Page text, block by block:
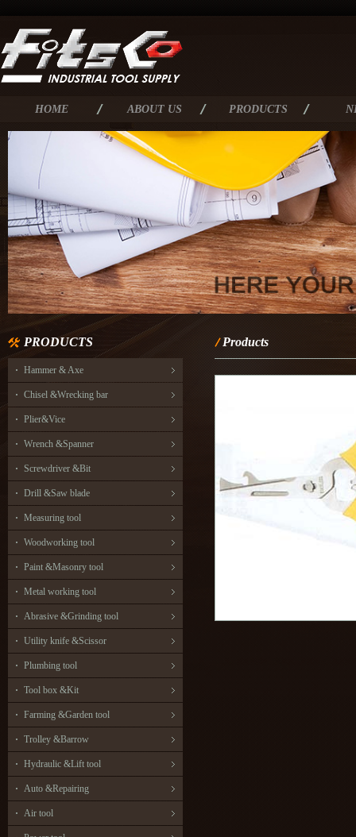
HOME ABOUT US PRODUCTS
PRODUCTS
Hammer & Axe
Chisel &Wrecking bar
Plier&Vice
Wrench &Spanner
Screwdriver &Bit
Drill &Saw blade
Measuring tool
Woodworking tool
Paint &Masonry tool
Metal working tool
Abrasive &Grinding tool
Utility knife &Scissor
Plumbing tool
Tool box &Kit
Farming &Garden tool
Trolley &Barrow
Hydraulic &Lift tool
Auto &Repairing
Air tool
Products